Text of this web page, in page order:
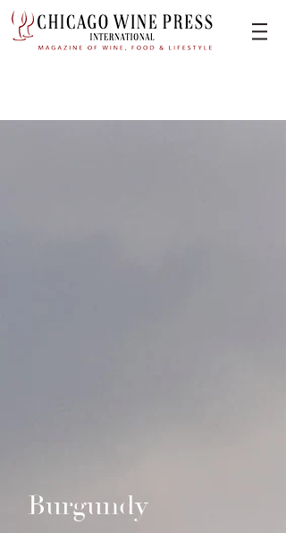
Burgundy